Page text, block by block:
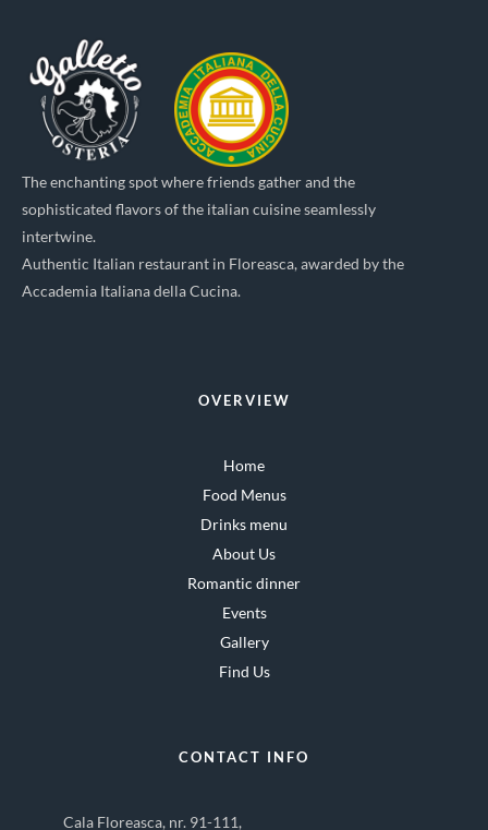
The enchanting spot where friends gather and the
sophisticated flavors of the italian cuisine seamlessly
intertwine.
Authentic Italian restaurant in Floreasca, awarded by the
Accademia Italiana della Cucina.
OVERVIEW
Home
Food Menus
Drinks menu
About Us
Romantic dinner
Events
Gallery
Find Us
CONTACT INFO
Cala Floreasca, nr. 91-111,